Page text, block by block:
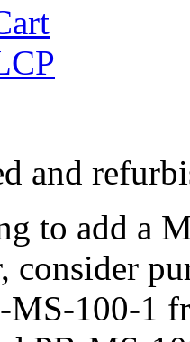
and
to add a
consider
100-1